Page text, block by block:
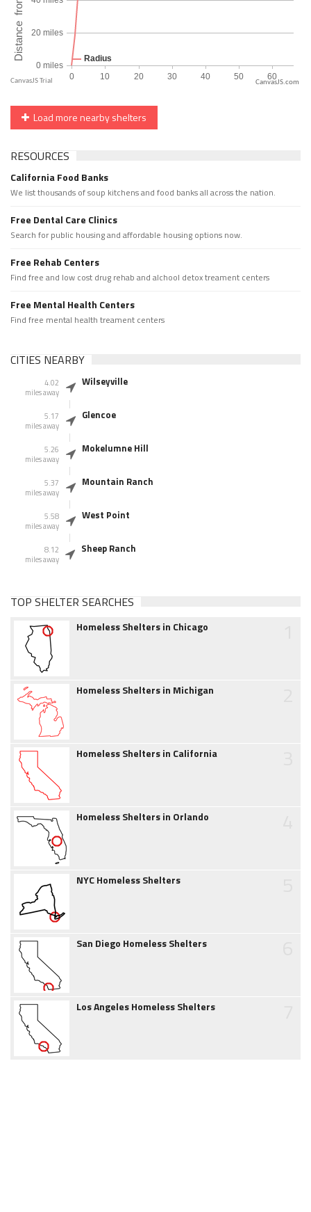
CanvasJS.com
Load more nearby shelters
RESOURCES
California Food Banks
We list thousands of soup kitchens and food banks all across the nation.
Free Dental Care Clinics
Search for public housing and affordable housing options now.
Free Rehab Centers
Find free and low cost drug rehab and alchool detox treament centers
Free Mental Health Centers
Find free mental health treament centers
CITIES NEARBY
4.02
miles away
Wilseyville
5.17
miles away
Glencoe
5.26
miles away
Mokelumne Hill
5.37
miles away
Mountain Ranch
5.58
miles away
West Point
8.12
miles away
Sheep Ranch
TOP SHELTER SEARCHES
Homeless Shelters in Chicago
Homeless Shelters in Michigan
Homeless Shelters in California
Homeless Shelters in Orlando
NYC Homeless Shelters
San Diego Homeless Shelters
Los Angeles Homeless Shelters